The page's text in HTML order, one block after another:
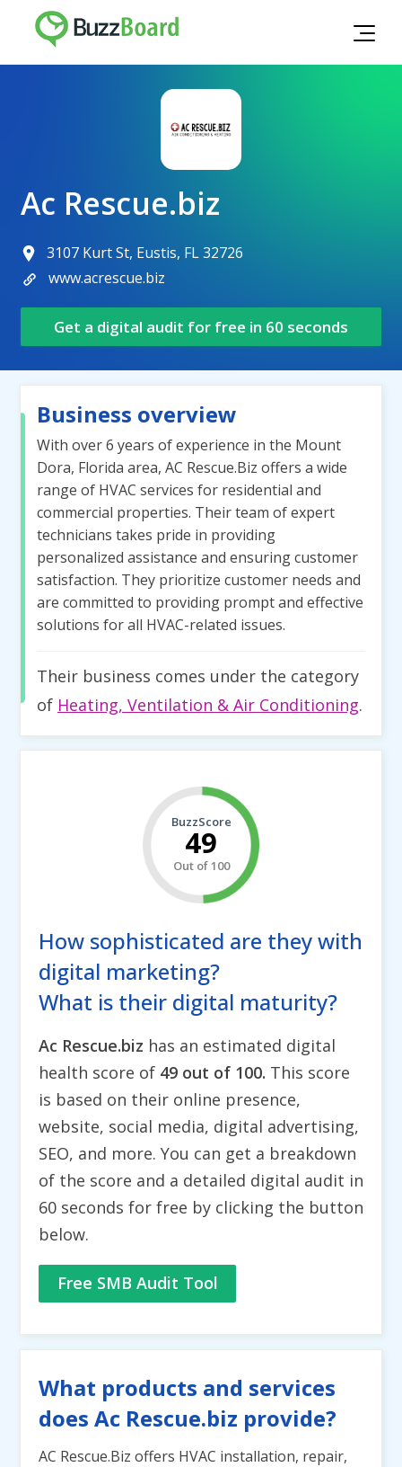
Ac Rescue.biz
3107 Kurt St, Eustis, FL 32726
www.acrescue.biz
Get a digital audit for free in 60 seconds
Business overview
With over 6 years of experience in the Mount
Dora, Florida area, AC Rescue.Biz offers a wide
range of HVAC services for residential and
commercial properties. Their team of expert
technicians takes pride in providing
personalized assistance and ensuring customer
satisfaction. They prioritize customer needs and
are committed to providing prompt and effective
solutions for all HVAC-related issues.
Their business comes under the category
of Heating, Ventilation & Air Conditioning.
BuzzScore
49
Out of 100
How sophisticated are they with
digital marketing?
What is their digital maturity?
Ac Rescue.biz has an estimated digital
health score of 49 out of 100. This score
is based on their online presence,
website, social media, digital advertising,
SEO, and more. You can get a breakdown
of the score and a detailed digital audit in
60 seconds for free by clicking the button
below.
Free SMB Audit Tool
What products and services
does Ac Rescue.biz provide?
AC Rescue.Biz offers HVAC installation, repair,